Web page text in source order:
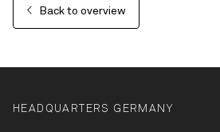
Back to overview
HEADQUARTERS GERMANY